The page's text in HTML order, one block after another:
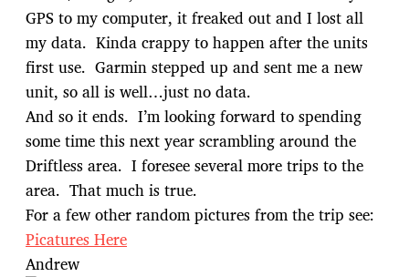
GPS to my computer, it freaked out and I lost all
my data. Kinda crappy to happen after the units
first use. Garmin stepped up and sent me a new
unit, so all is well…just no data.
And so it ends. I’m looking forward to spending
some time this next year scrambling around the
Driftless area. I foresee several more trips to the
area. That much is true.
For a few other random pictures from the trip see:
Picatures Here
Andrew